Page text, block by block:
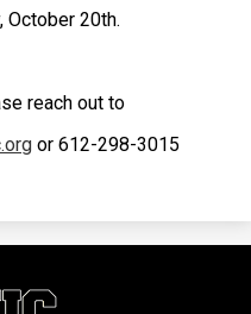
October 20th.
reach out to
or 612-298-3015